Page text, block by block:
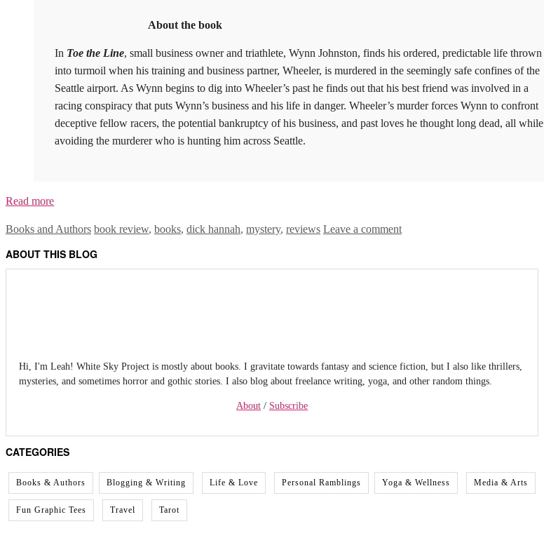
About the book
In Toe the Line, small business owner and triathlete, Wynn Johnston, finds his ordered, predictable life thrown
into turmoil when his training and business partner, Wheeler, is murdered in the seemingly safe confines of the
Seattle airport. As Wynn begins to dig into Wheeler’s past he finds out that his best friend was involved in a
racing conspiracy that puts Wynn’s business and his life in danger. Wheeler’s murder forces Wynn to confront
deceptive fellow racers, the potential bankruptcy of his business, and past loves he thought long dead, all while
avoiding the murderer who is hunting him across Seattle.
Read more
Categories
Books and Authors Tags
book review, books, dick hannah, mystery, reviews Leave a comment
ABOUT THIS BLOG
Hi, I'm Leah! White Sky Project is mostly about books. I gravitate towards fantasy and science fiction, but I also like thrillers,
mysteries, and sometimes horror and gothic stories. I also blog about freelance writing, yoga, and other random things.
About / Subscribe
CATEGORIES
Books & Authors Blogging & Writing Life & Love Personal Ramblings Yoga & Wellness Media & Arts
Fun Graphic Tees Travel Tarot